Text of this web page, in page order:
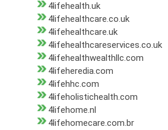
4lifehealth.uk
4lifehealthcare.co.uk
4lifehealthcare.uk
4lifehealthcareservices.co.uk
4lifehealthwealthllc.com
4lifeheredia.com
4lifehhc.com
4lifeholistichealth.com
4lifehome.nl
4lifehomecare.com.br